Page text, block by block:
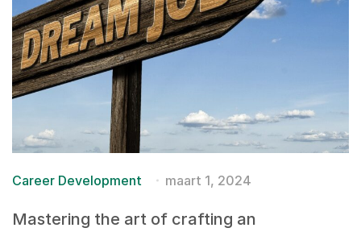
Career Development maart 1, 2024
Mastering the art of crafting an